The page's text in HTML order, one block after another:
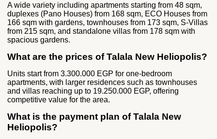
A wide variety including apartments starting from 48 sqm,
duplexes (Pano Houses) from 168 sqm, ECO Houses from
166 sqm with gardens, townhouses from 173 sqm, S‑Villas
from 215 sqm, and standalone villas from 178 sqm with
spacious gardens.
What are the prices of Talala New Heliopolis?
Units start from 3.300.000 EGP for one‑bedroom
apartments, with larger residences such as townhouses
and villas reaching up to 19.250.000 EGP, offering
competitive value for the area.
What is the payment plan of Talala New
Heliopolis?